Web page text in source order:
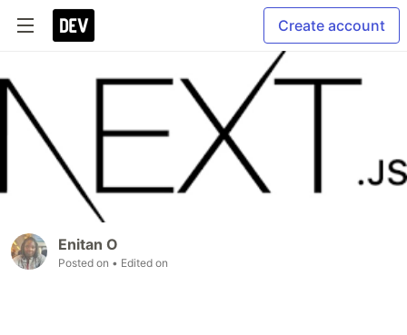
Create account
Enitan O
Posted on • Edited on